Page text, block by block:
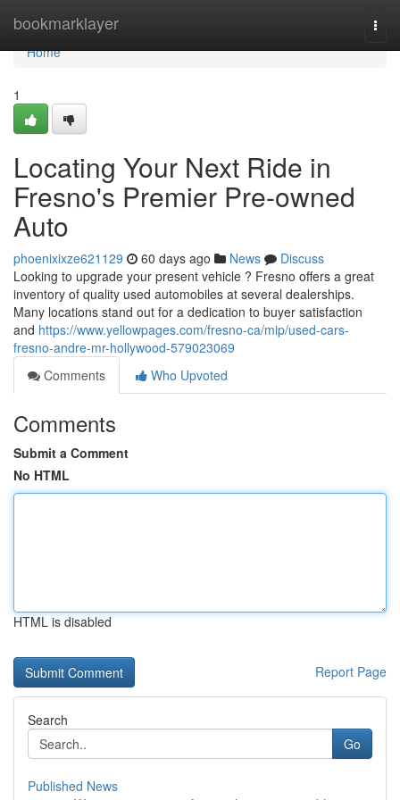
bookmarklayer
Home
Home
1
Locating Your Next Ride in
Fresno's Premier Pre-owned
Auto
phoenixixze621129 60 days ago News
Discuss
Looking to upgrade your present vehicle ? Fresno offers a great
inventory of quality used automobiles at several dealerships.
Many locations stand out for a dedication to buyer satisfaction
and https://www.yellowpages.com/fresno-ca/mip/used-cars-
fresno-andre-mr-hollywood-579023069
Comments
Who Upvoted
Comments
Submit a Comment
No HTML
HTML is disabled
Report Page
Search
Go
Published News